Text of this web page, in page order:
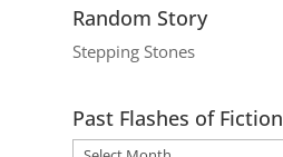
Random Story
Stepping Stones
Past Flashes of Fiction